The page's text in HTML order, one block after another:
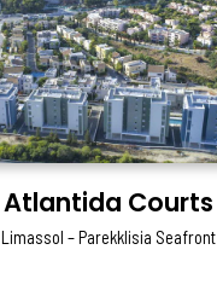
Atlantida Courts
Limassol – Parekklisia Seafront